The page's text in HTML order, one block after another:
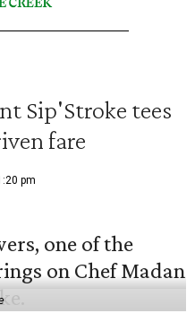
Sip'Stroke tees
fare
pm